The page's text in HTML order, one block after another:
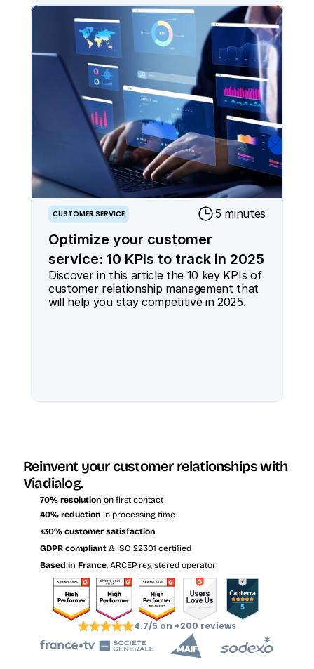
Optimize your customer
service: 10 KPIs to track in 2025
CUSTOMER SERVICE 5 minutes
Discover in this article the 10 key KPIs of
customer relationship management that
will help you stay competitive in 2025.
Reinvent your customer relationships with
Viadialog.
70% resolution on first contact
40% reduction in processing time
+30% customer satisfaction
GDPR compliant & ISO 22301 certified
Based in France, ARCEP registered operator
4.7/5 on +200 reviews